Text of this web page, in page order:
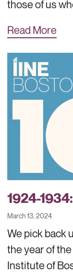
those of us
Read More
1924-
March 13, 2024
We pick back
the year of
Institute of